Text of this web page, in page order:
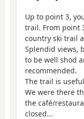
Up to point 3,
trail. From point
country ski trail
Splendid views,
to be well shod
recommended.
The trail is
We were there
the café/
closed...